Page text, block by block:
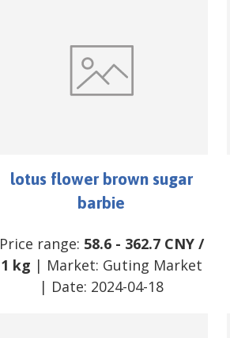
lotus flower brown sugar
barbie
Price range: 58.6- 362.7 CNY/
1 kg | Market: Guting Market
| Date: 2024-04-18